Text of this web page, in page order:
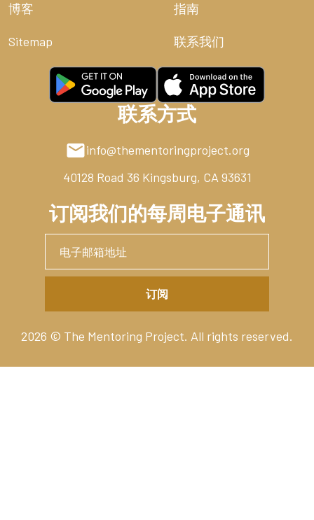
博客 指南
Sitemap 联系我们
联系方式
info@thementoringproject.org
40128 Road 36 Kingsburg, CA 93631
订阅我们的每周电子通讯
2026 © The Mentoring Project. All rights reserved.